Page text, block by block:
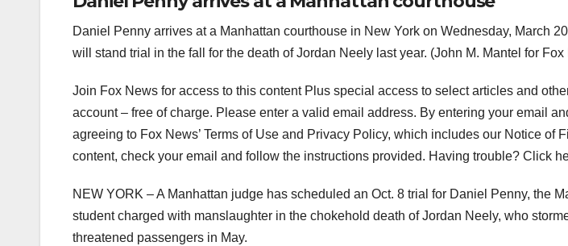
Daniel Penny arrives at a Manhattan courthouse in New York on Wednesday, March
will stand trial in the fall for the death of Jordan Neely last year. (John M. Mantel for
Join Fox News for access to this content Plus special access to select articles and
account – free of charge. Please enter a valid email address. By entering your email
agreeing to Fox News’ Terms of Use and Privacy Policy, which includes our Notice of
content, check your email and follow the instructions provided. Having trouble? Click
NEW YORK –A Manhattan judge has scheduled an Oct. 8 trial for Daniel Penny, the
student charged with manslaughter in the chokehold death of Jordan Neely, who
threatened passengers in May.